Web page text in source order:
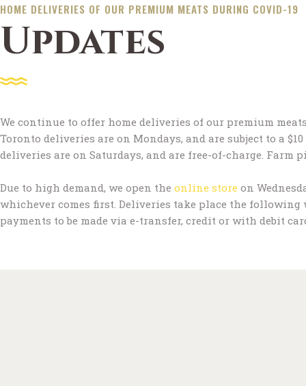
HOME DELIVERIES OF OUR PREMIUM MEATS DURING COVID-19
Updates
We continue to offer home deliveries of our premium
Toronto deliveries are on Mondays, and are subject to a
deliveries are on Saturdays, and are free-of-charge. Farm
Due to high demand, we open the online store on
whichever comes first. Deliveries take place the
payments to be made via e-transfer, credit or with debit